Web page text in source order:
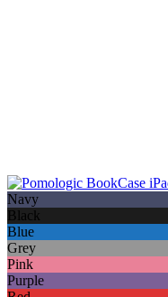
Navy
Black
Blue
Grey
Pink
Purple